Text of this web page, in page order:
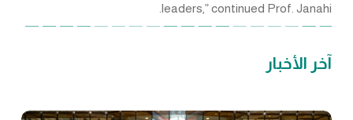
leaders,” continued Prof. Janahi.
آخر الأخبار